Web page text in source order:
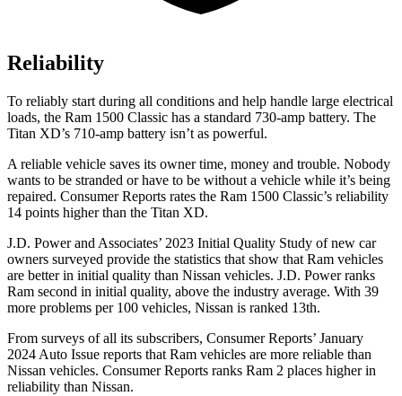
Reliability
To reliably start during all conditions and help handle large electrical
loads, the Ram 1500 Classic has a standard 730-amp battery. The
Titan XD’s 710-amp battery isn’t as powerful.
A reliable vehicle saves its owner time, money and trouble. Nobody
wants to be stranded or have to be without a vehicle while it’s being
repaired. Consumer Reports rates the Ram 1500 Classic’s reliability
14 points higher than the Titan XD.
J.D. Power and Associates’ 2023 Initial Quality Study of new car
owners surveyed provide the statistics that show that Ram vehicles
are better in initial quality than Nissan vehicles. J.D. Power ranks
Ram second in initial quality, above the industry average. With 39
more problems per 100 vehicles, Nissan is ranked 13th.
From surveys of all its subscribers, Consumer Reports’ January
2024 Auto Issue reports that Ram vehicles are more reliable than
Nissan vehicles. Consumer Reports ranks Ram 2 places higher in
reliability than Nissan.